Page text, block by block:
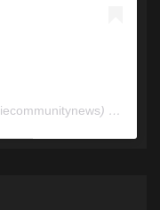
iecommunitynews) • Instagram photos and videos